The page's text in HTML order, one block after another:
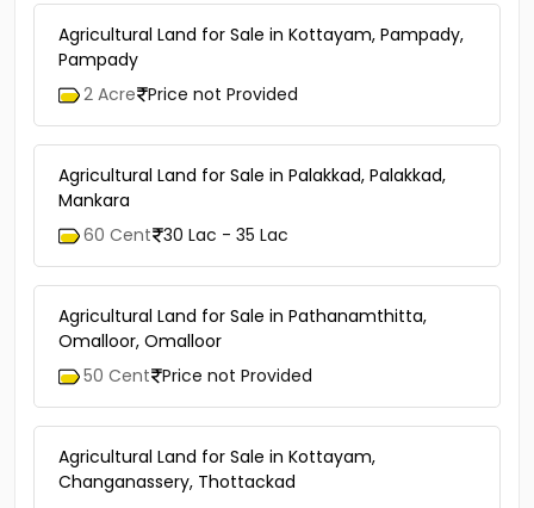
Agricultural Land for Sale in Kottayam, Pampady,
Pampady
2 Acre Price not Provided
Agricultural Land for Sale in Palakkad, Palakkad,
Mankara
60 Cent 30 Lac - 35 Lac
Agricultural Land for Sale in Pathanamthitta,
Omalloor, Omalloor
50 Cent Price not Provided
Agricultural Land for Sale in Kottayam,
Changanassery, Thottackad